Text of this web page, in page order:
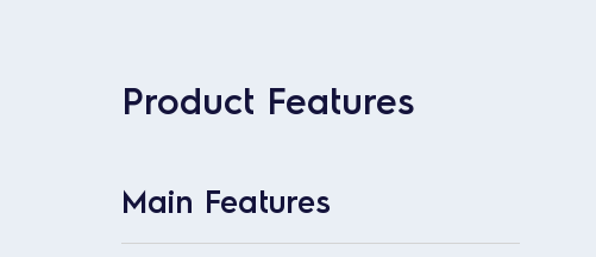
Product Features
Main Features